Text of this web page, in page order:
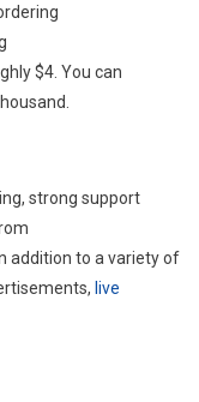
$4. You can
strong support
addition to a variety of
live